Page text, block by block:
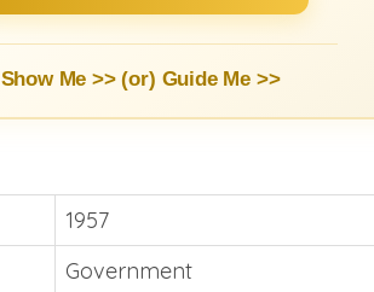
Show Me >> (or) Guide Me >>
1957
Government